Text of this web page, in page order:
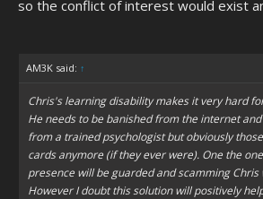
so the conflict of interest would exist
AM3K said: ↑
Chris's learning disability makes it very hard
He needs to be banished from the internet
from a trained psychologist but obviously
cards anymore (if they ever were). One the
presence will be guarded and scamming Chris
However I doubt this solution will positively